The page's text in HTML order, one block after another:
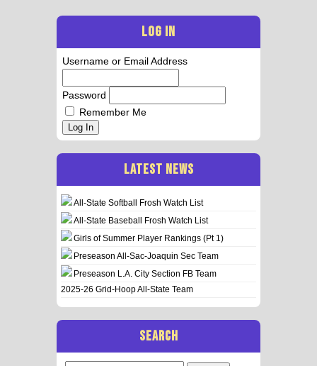
LOG IN
Username or Email Address
Password
Remember Me
Log In
LATEST NEWS
All-State Softball Frosh Watch List
All-State Baseball Frosh Watch List
Girls of Summer Player Rankings (Pt 1)
Preseason All-Sac-Joaquin Sec Team
Preseason L.A. City Section FB Team
2025-26 Grid-Hoop All-State Team
SEARCH